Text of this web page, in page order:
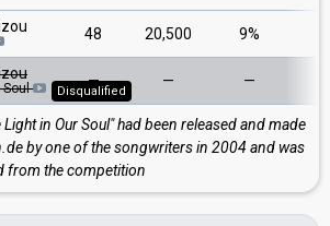
48 20,500 9%
Soul Disqualified
— — —
Light in Our Soul" had been released and made
by one of the songwriters in 2004 and was
from the competition